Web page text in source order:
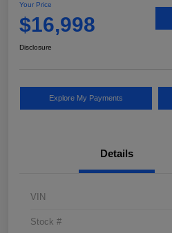
Your Price
$16,998
Disclosure
Explore My Payments
Details
VIN
Stock #